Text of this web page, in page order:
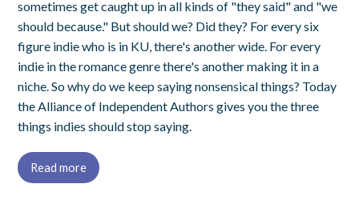
sometimes get caught up in all kinds of "they said" and "we
should because." But should we? Did they? For every six
figure indie who is in KU, there's another wide. For every
indie in the romance genre there's another making it in a
niche. So why do we keep saying nonsensical things? Today
the Alliance of Independent Authors gives you the three
things indies should stop saying.
Read more